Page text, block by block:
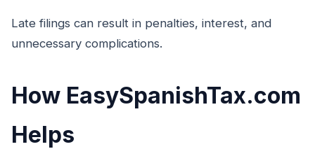
Late filings can result in penalties, interest, and
unnecessary complications.
How EasySpanishTax.com
Helps